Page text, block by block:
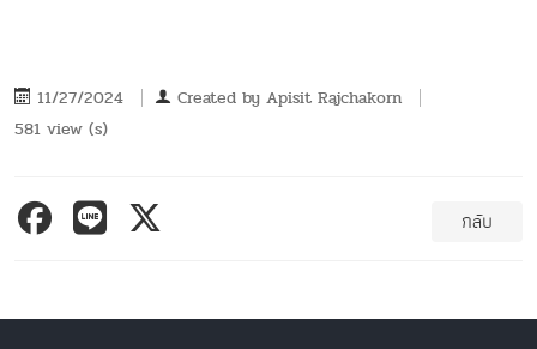
11/27/2024 Created by Apisit Rajchakorn
581 view (s)
กลับ